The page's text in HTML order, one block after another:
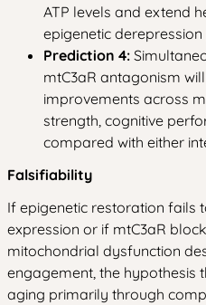
ATP levels and extend
epigenetic derepression
Prediction 4:
mtC3aR antagonism
improvements across
strength, cognitive
compared with either
Falsifiability
If epigenetic restoration fails
expression or if mtC3aR
mitochondrial dysfunction
engagement, the hypothesis
aging primarily through